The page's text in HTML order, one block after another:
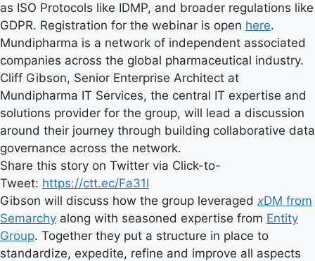
as ISO Protocols like IDMP, and broader regulations like
GDPR. Registration for the webinar is open here.
Mundipharma is a network of independent associated
companies across the global pharmaceutical industry.
Cliff Gibson, Senior Enterprise Architect at
Mundipharma IT Services, the central IT expertise and
solutions provider for the group, will lead a discussion
around their journey through building collaborative data
governance across the network.
Share this story on Twitter via Click-to-
Tweet: https://ctt.ec/Fa31l
Gibson will discuss how the group leveraged xDM from
Semarchy along with seasoned expertise from Entity
Group. Together they put a structure in place to
standardize, expedite, refine and improve all aspects